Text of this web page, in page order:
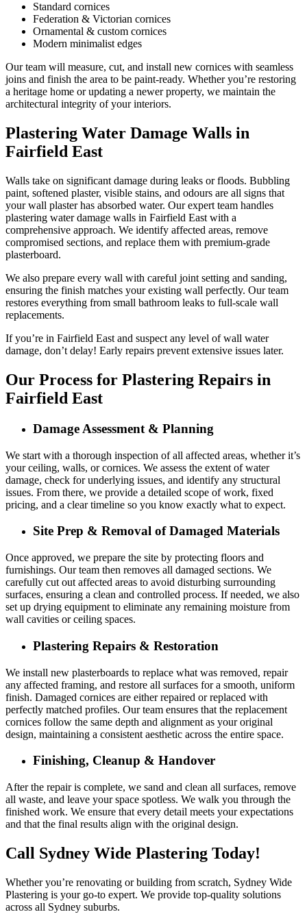
Standard cornices
Federation & Victorian cornices
Ornamental & custom cornices
Modern minimalist edges
Our team will measure, cut, and install new cornices with seamless
joins and finish the area to be paint-ready. Whether you’re restoring
a heritage home or updating a newer property, we maintain the
architectural integrity of your interiors.
Plastering Water Damage Walls in
Fairfield East
Walls take on significant damage during leaks or floods. Bubbling
paint, softened plaster, visible stains, and odours are all signs that
your wall plaster has absorbed water. Our expert team handles
plastering water damage walls in Fairfield East with a
comprehensive approach. We identify affected areas, remove
compromised sections, and replace them with premium-grade
plasterboard.
We also prepare every wall with careful joint setting and sanding,
ensuring the finish matches your existing wall perfectly. Our team
restores everything from small bathroom leaks to full-scale wall
replacements.
If you’re in Fairfield East and suspect any level of wall water
damage, don’t delay! Early repairs prevent extensive issues later.
Our Process for Plastering Repairs in
Fairfield East
Damage Assessment & Planning
We start with a thorough inspection of all affected areas, whether it’s
your ceiling, walls, or cornices. We assess the extent of water
damage, check for underlying issues, and identify any structural
issues. From there, we provide a detailed scope of work, fixed
pricing, and a clear timeline so you know exactly what to expect.
Site Prep & Removal of Damaged Materials
Once approved, we prepare the site by protecting floors and
furnishings. Our team then removes all damaged sections. We
carefully cut out affected areas to avoid disturbing surrounding
surfaces, ensuring a clean and controlled process. If needed, we also
set up drying equipment to eliminate any remaining moisture from
wall cavities or ceiling spaces.
Plastering Repairs & Restoration
We install new plasterboards to replace what was removed, repair
any affected framing, and restore all surfaces for a smooth, uniform
finish. Damaged cornices are either repaired or replaced with
perfectly matched profiles. Our team ensures that the replacement
cornices follow the same depth and alignment as your original
design, maintaining a consistent aesthetic across the entire space.
Finishing, Cleanup & Handover
After the repair is complete, we sand and clean all surfaces, remove
all waste, and leave your space spotless. We walk you through the
finished work. We ensure that every detail meets your expectations
and that the final results align with the original design.
Call Sydney Wide Plastering Today!
Whether you’re renovating or building from scratch, Sydney Wide
Plastering is your go-to expert. We provide top-quality solutions
across all Sydney suburbs.